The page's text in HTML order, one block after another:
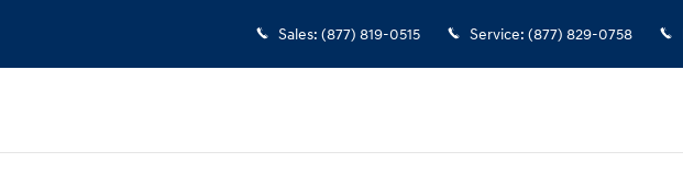
Sales: (877) 819-0515 Service: (877) 829-0758